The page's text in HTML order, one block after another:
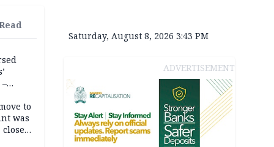
to
was
close
Saturday, August 8, 2026 3:43 PM
ADVERTISEMENT